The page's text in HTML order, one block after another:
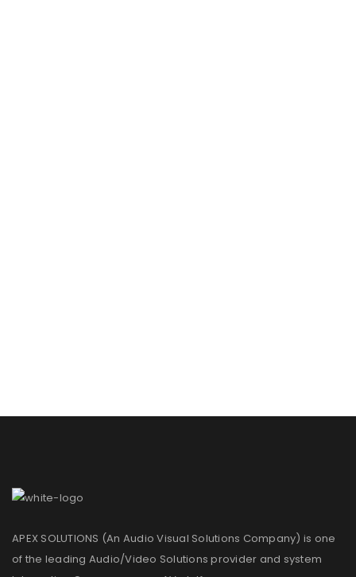
APEX SOLUTIONS (An Audio Visual Solutions Company) is one
of the leading Audio/Video Solutions provider and system